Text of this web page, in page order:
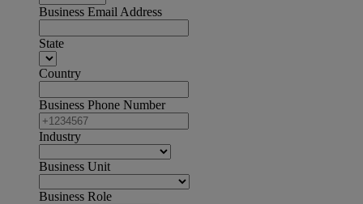
Business Email Address
State
Country
Business Phone Number
Industry
Business Unit
Business Role